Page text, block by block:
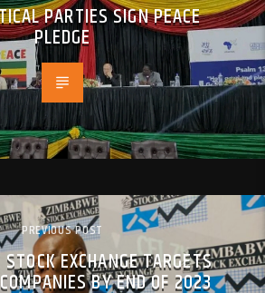
PARTIES SIGN PEACE
PLEDGE
PREVIOUS POST
EXCHANGE TARGETS
BY END OF 2023